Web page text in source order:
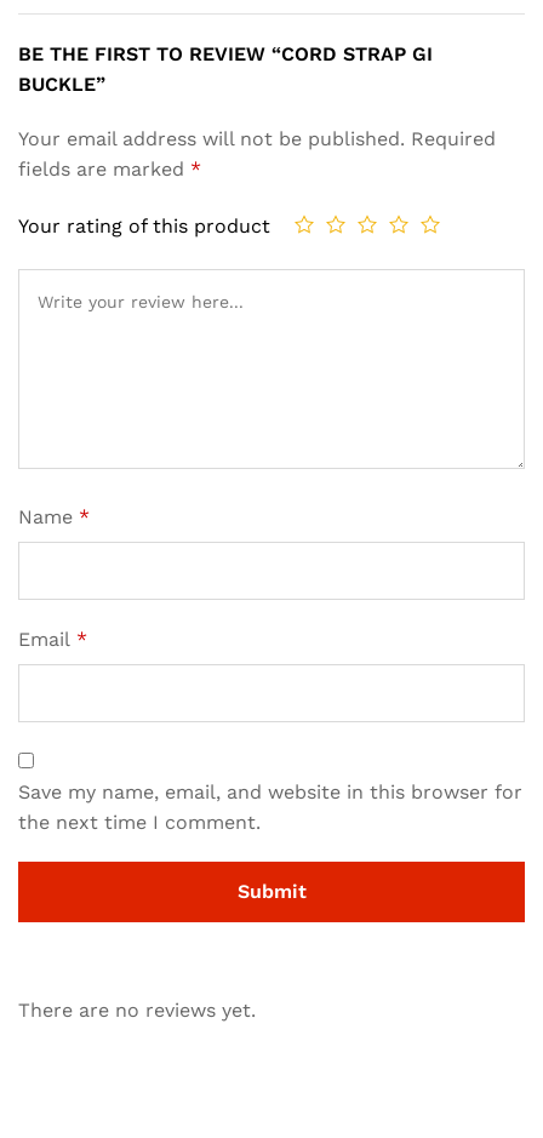
BE THE FIRST TO REVIEW “CORD STRAP GI
BUCKLE”
Your email address will not be published. Required
fields are marked *
Your rating of this product
Name *
Email *
Save my name, email, and website in this browser for
the next time I comment.
There are no reviews yet.